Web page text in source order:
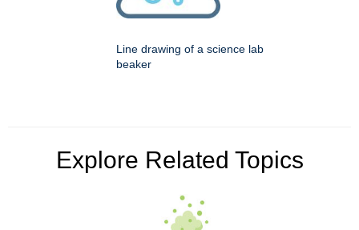
Line drawing of a science lab
beaker
Explore Related Topics